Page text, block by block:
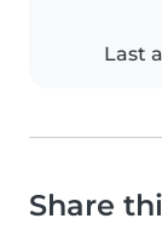
Last
Share